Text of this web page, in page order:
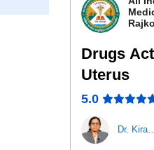
Drugs
Uterus
5.0
Dr. Kiran